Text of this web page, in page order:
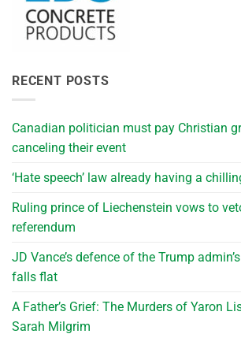
RECENT POSTS
Canadian politician must pay Christian
canceling their event
‘Hate speech’ law already having a
Ruling prince of Liechenstein vows to
referendum
JD Vance’s defence of the Trump
falls flat
A Father’s Grief: The Murders of Yaron
Sarah Milgrim